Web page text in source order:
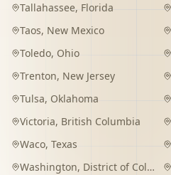
Tallahassee, Florida
Taos, New Mexico
Toledo, Ohio
Trenton, New Jersey
Tulsa, Oklahoma
Victoria, British Columbia
Waco, Texas
Washington, District of Columbia